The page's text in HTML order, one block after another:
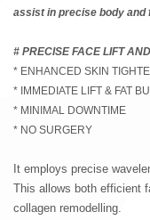
assist in precise body
# PRECISE FACE LIFT
* ENHANCED SKIN
* IMMEDIATE LIFT & FAT
* MINIMAL DOWNTIME
* NO SURGERY
It employs precise
This allows both efficient
collagen remodelling.